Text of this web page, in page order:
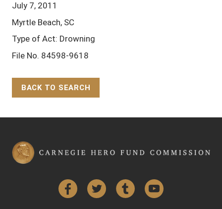
July 7, 2011
Myrtle Beach, SC
Type of Act: Drowning
File No. 84598-9618
BACK TO SEARCH
FacebookTwitter Tumblr YouTube